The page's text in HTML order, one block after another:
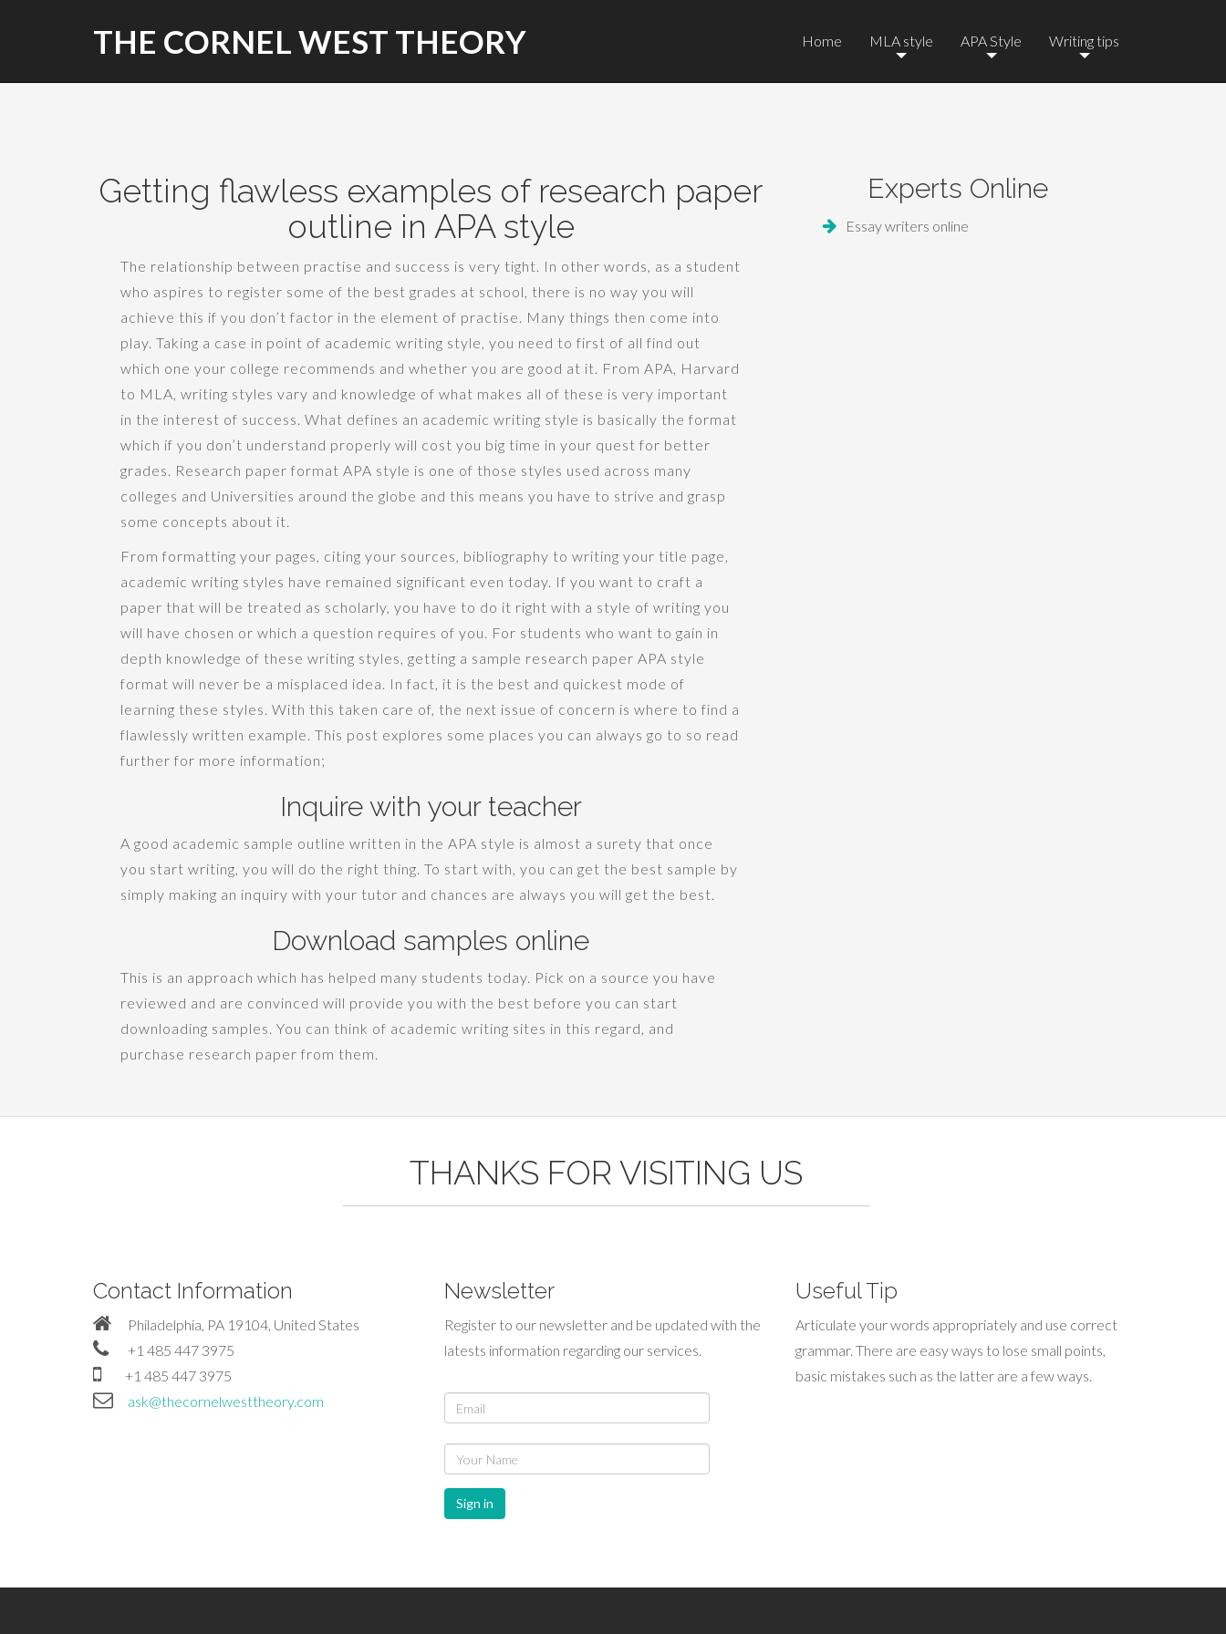
THE CORNEL WEST THEORY Home MLA style APA Style Writing tips
Getting flawless examples of research paper
outline in APA style
The relationship between practise and success is very tight. In other words, as a student
who aspires to register some of the best grades at school, there is no way you will
achieve this if you don’t factor in the element of practise. Many things then come into
play. Taking a case in point of academic writing style, you need to first of all find out
which one your college recommends and whether you are good at it. From APA, Harvard
to MLA, writing styles vary and knowledge of what makes all of these is very important
in the interest of success. What defines an academic writing style is basically the format
which if you don’t understand properly will cost you big time in your quest for better
grades. Research paper format APA style is one of those styles used across many
colleges and Universities around the globe and this means you have to strive and grasp
some concepts about it.
From formatting your pages, citing your sources, bibliography to writing your title page,
academic writing styles have remained significant even today. If you want to craft a
paper that will be treated as scholarly, you have to do it right with a style of writing you
will have chosen or which a question requires of you. For students who want to gain in
depth knowledge of these writing styles, getting a sample research paper APA style
format will never be a misplaced idea. In fact, it is the best and quickest mode of
learning these styles. With this taken care of, the next issue of concern is where to find a
flawlessly written example. This post explores some places you can always go to so read
further for more information;
Inquire with your teacher
A good academic sample outline written in the APA style is almost a surety that once
you start writing, you will do the right thing. To start with, you can get the best sample by
simply making an inquiry with your tutor and chances are always you will get the best.
Download samples online
This is an approach which has helped many students today. Pick on a source you have
reviewed and are convinced will provide you with the best before you can start
downloading samples. You can think of academic writing sites in this regard, and
purchase research paper from them.
Experts Online
Essay writers online
THANKS FOR VISITING US
Contact Information
Philadelphia, PA 19104, United States
+1 485 447 3975
+1 485 447 3975
ask@thecornelwesttheory.com
Newsletter
Register to our newsletter and be updated with the
latests information regarding our services.
Sign in
Useful Tip
Articulate your words appropriately and use correct
grammar. There are easy ways to lose small points,
basic mistakes such as the latter are a few ways.